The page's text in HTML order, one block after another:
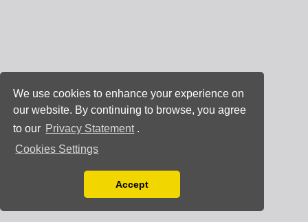
We use cookies to enhance your experience on
our website. By continuing to browse, you agree
to our Privacy Statement .
Cookies Settings
You can disable them by changing your browser
Accept